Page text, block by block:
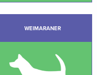
WEIMARANER